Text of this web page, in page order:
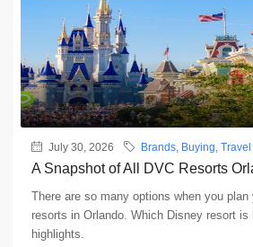
July 30, 2026 Brands Buying
A Snapshot of All DVC Resorts
There are so many options when you
resorts in Orlando. Which Disney resort is
highlights.